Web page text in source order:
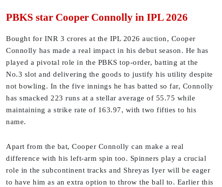
PBKS star Cooper Connolly in IPL 2026
Bought for INR 3 crores at the IPL 2026 auction, Cooper
Connolly has made a real impact in his debut season. He has
played a pivotal role in the PBKS top-order, batting at the
No.3 slot and delivering the goods to justify his utility despite
not bowling. In the five innings he has batted so far, Connolly
has smacked 223 runs at a stellar average of 55.75 while
maintaining a strike rate of 163.97, with two fifties to his
name.
Apart from the bat, Cooper Connolly can make a real
difference with his left-arm spin too. Spinners play a crucial
role in the subcontinent tracks and Shreyas Iyer will be eager
to have him as an extra option to throw the ball to. Earlier this